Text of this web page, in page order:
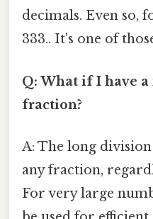
decimals. Even so,
333.. It's one of
Q: What if I have
fraction?
A: The long
any fraction,
For very large